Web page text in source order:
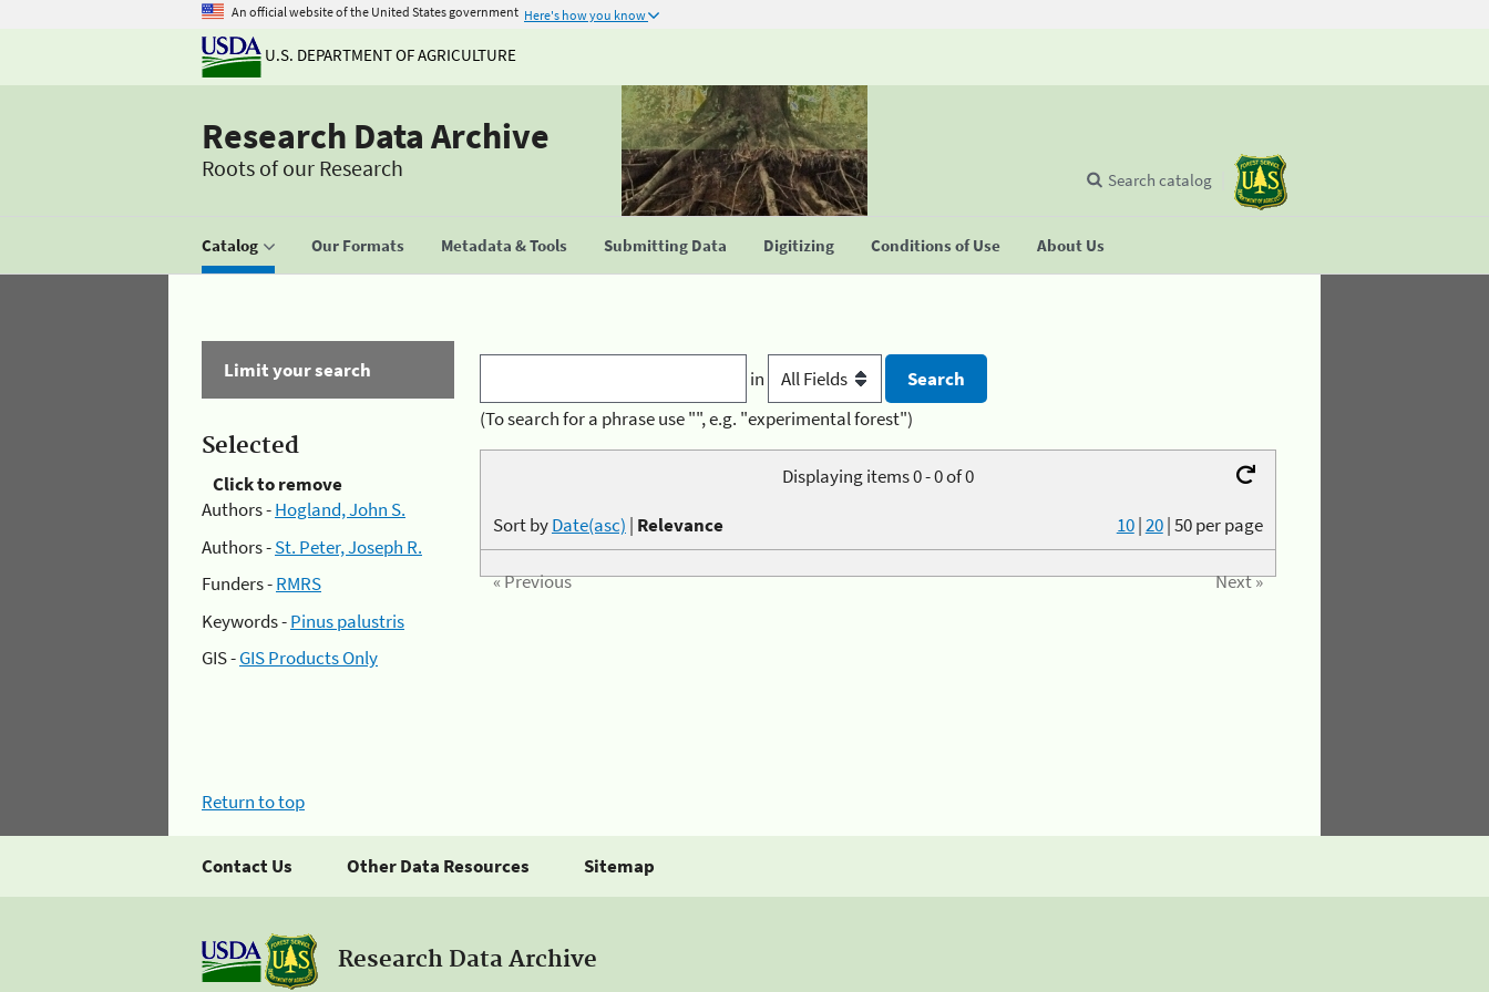
An official website of the United States government Here's how you know
U.S. DEPARTMENT OF AGRICULTURE
Research Data Archive
Roots of our Research
Catalog Our Formats Metadata & Tools Submitting Data Digitizing Conditions of Use About Us
Search catalog
Limit your search
Selected
Click to remove
Authors -Hogland, John S.
Authors -St. Peter, Joseph R.
Funders -RMRS
Keywords -Pinus palustris
GIS -GIS Products Only
in
(To search for a phrase use "", e.g. "experimental forest")
Displaying items 0 - 0 of 0
10|20|50per page
Sort byDate(asc) | Relevance
« Previous Next »
Return to top
Contact Us Other Data Resources Sitemap
Research Data Archive